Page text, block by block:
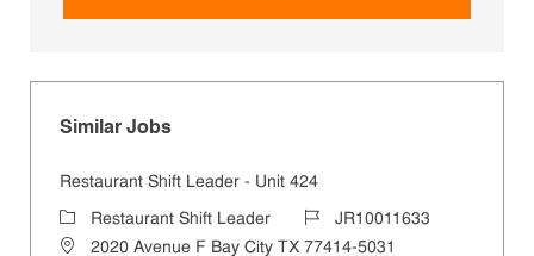
Similar Jobs
Restaurant Shift Leader - Unit 424
CategoryRestaurant Shift Leader Job IdJR10011633
Location2020 Avenue F Bay City TX 77414-5031